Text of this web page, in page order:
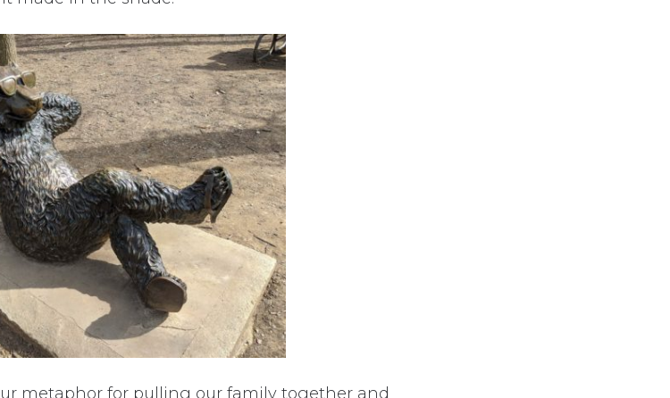
metaphor for pulling our family together and